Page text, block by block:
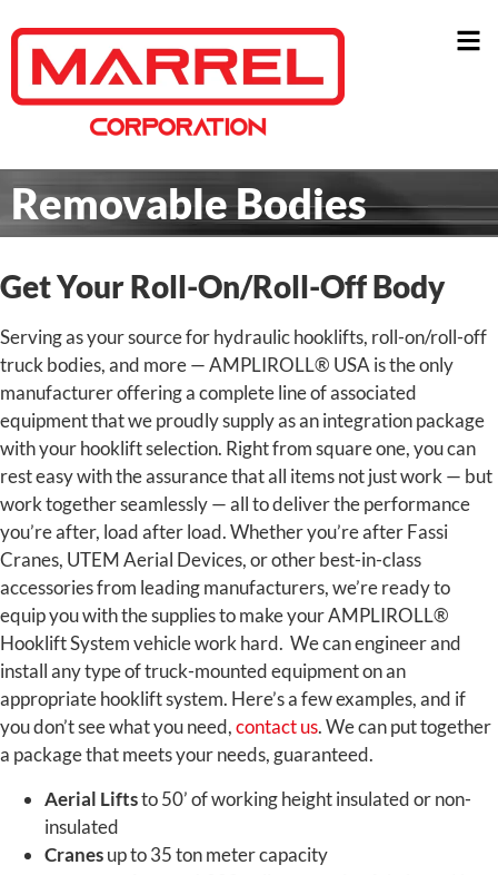
Removable Bodies
Get Your Roll-On/Roll-Off Body
Serving as your source for hydraulic hooklifts, roll-on/roll-off
truck bodies, and more — AMPLIROLL® USA is the only
manufacturer offering a complete line of associated
equipment that we proudly supply as an integration package
with your hooklift selection. Right from square one, you can
rest easy with the assurance that all items not just work — but
work together seamlessly — all to deliver the performance
you’re after, load after load. Whether you’re after Fassi
Cranes, UTEM Aerial Devices, or other best-in-class
accessories from leading manufacturers, we’re ready to
equip you with the supplies to make your AMPLIROLL®
Hooklift System vehicle work hard. We can engineer and
install any type of truck-mounted equipment on an
appropriate hooklift system. Here’s a few examples, and if
you don’t see what you need,contact us. We can put together
a package that meets your needs, guaranteed.
Aerial Liftsto 50’ of working height insulated or non-
insulated
Cranesup to 35 ton meter capacity